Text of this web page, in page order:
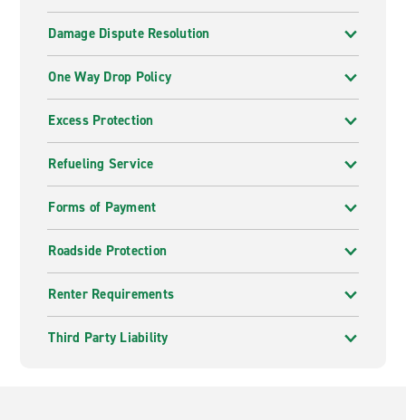
Damage Dispute Resolution
One Way Drop Policy
Excess Protection
Refueling Service
Forms of Payment
Roadside Protection
Renter Requirements
Third Party Liability